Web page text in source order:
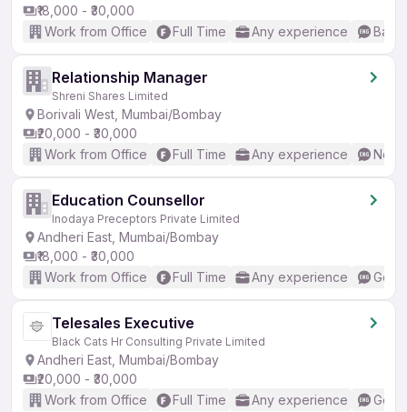
₹18,000 - ₹30,000
Work from Office
Full Time Any experience
Relationship Manager
Shreni Shares Limited
Borivali West, Mumbai/Bombay
₹20,000 - ₹30,000
Work from Office
Full Time Any experience No
Education Counsellor
Inodaya Preceptors Private Limited
Andheri East, Mumbai/Bombay
₹18,000 - ₹30,000
Work from Office
Full Time Any experience
Telesales Executive
Black Cats Hr Consulting Private Limited
Andheri East, Mumbai/Bombay
₹20,000 - ₹30,000
Work from Office
Full Time Any experience